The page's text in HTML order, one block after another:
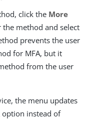
click the More
method and select
prevents the user
for MFA, but it
from the user
the menu updates
option instead of